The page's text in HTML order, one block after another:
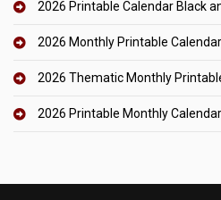
2026 Printable Calendar Black
2026 Monthly Printable
2026 Thematic Monthly
2026 Printable Monthly